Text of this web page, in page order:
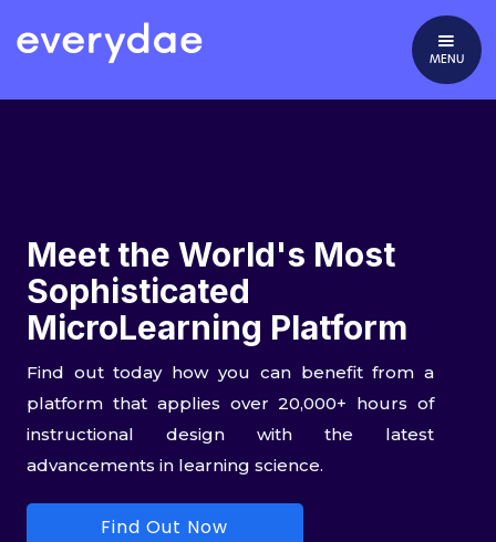
Meet the World's Most
Sophisticated
MicroLearning Platform
Find out today how you can benefit from a
platform that applies over 20,000+ hours of
instructional design with the latest
advancements in learning science.
Find Out Now
MENU